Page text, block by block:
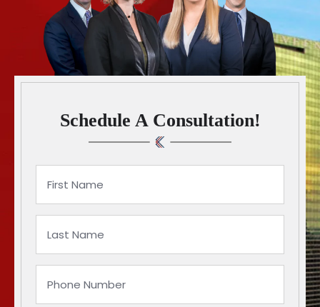
Schedule A Consultation!